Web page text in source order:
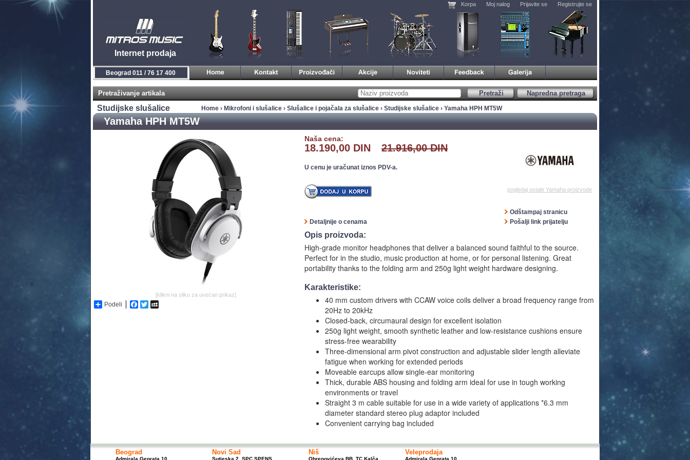
Internet prodaja
Korpa Moj nalog Prijavite se Registrujte se
Beograd 011 / 76 17 400
Pretraživanje artikala Napredna pretraga
Pretraži
Studijske slušalice Home › Mikrofoni i slušalice › Slušalice i pojačala za slušalice › Studijske slušalice › Yamaha HPH MT5W
Yamaha HPH MT5W
[klikni na sliku za uvećan prikaz]
Podeli Facebook
Twitter
Naša cena:
18.190,00 DIN 21.916,00 DIN
U cenu je uračunat iznos PDV-a.
pogledaj ostale Yamaha proizvode
Odštampaj stranicu
Detaljnije o cenama
Pošalji link prijatelju
Opis proizvoda:
High-grade monitor headphones that deliver a balanced sound faithful to the source.
Perfect for in the studio, music production at home, or for personal listening. Great
portability thanks to the folding arm and 250g light weight hardware designing.
Karakteristike:
40 mm custom drivers with CCAW voice coils deliver a broad frequency range from
20Hz to 20kHz
Closed-back, circumaural design for excellent isolation
250g light weight, smooth synthetic leather and low-resistance cushions ensure
stress-free wearability
Three-dimensional arm pivot construction and adjustable slider length alleviate
fatigue when working for extended periods
Moveable earcups allow single-ear monitoring
Thick, durable ABS housing and folding arm ideal for use in tough working
environments or travel
Straight 3 m cable suitable for use in a wide variety of applications *6.3 mm
diameter standard stereo plug adaptor included
Convenient carrying bag included
Beograd
Admirala Geprata 10
Novi Sad
Sutjeska 2, SPC SPENS
Niš
Obrenovićeva BB, TC Kalča
Veleprodaja
Admirala Geprata 10,